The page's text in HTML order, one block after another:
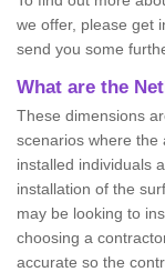
we offer, please get
send you some
What are the
These dimensions
scenarios where the
installed individuals
installation of the
may be looking to
choosing a
accurate so the